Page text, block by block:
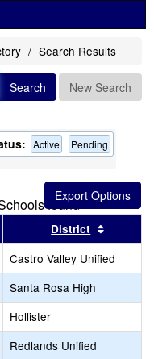
Search Results
Search New Search
Active Pending
found
results by this header
District
Castro Valley Unified
Santa Rosa High
Hollister
Redlands Unified